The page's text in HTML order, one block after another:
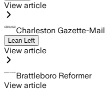
View article
Charleston Gazette-Mail
Lean Left
View article
Brattleboro Reformer
View article